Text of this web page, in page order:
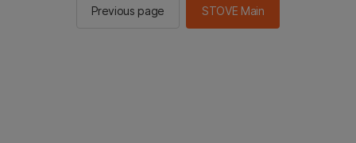
Previous page STOVE Main